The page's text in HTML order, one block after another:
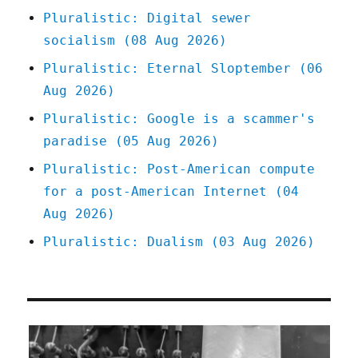
the
present
Amazon
(13
Mar
Pluralistic: Digital sewer
socialism (08 Aug 2026)
Pluralistic: Eternal Sloptember (06
Aug 2026)
Pluralistic: Google is a scammer's
paradise (05 Aug 2026)
Pluralistic: Post-American compute
for a post-American Internet (04
Aug 2026)
Pluralistic: Dualism (03 Aug 2026)